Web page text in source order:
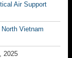
Air Support
Vietnam
2025